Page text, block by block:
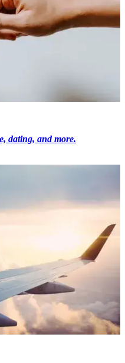
dating, and more.